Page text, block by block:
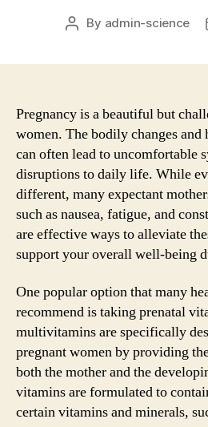
Post
By admin-science
Pregnancy is a beautiful but
women. The bodily changes
can often lead to uncomfortable
disruptions to daily life. While
different, many expectant
such as nausea, fatigue, and
are effective ways to alleviate
support your overall well-being
One popular option that many
recommend is taking prenatal
multivitamins are specifically
pregnant women by providing
both the mother and the
vitamins are formulated to
certain vitamins and minerals,